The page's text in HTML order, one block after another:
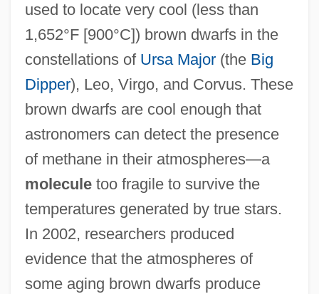
used to locate very cool (less than
1,652°F [900°C]) brown dwarfs in the
constellations of Ursa Major(the Big
Dipper), Leo, Virgo, and Corvus. These
brown dwarfs are cool enough that
astronomers can detect the presence
of methane in their atmospheres—a
moleculetoo fragile to survive the
temperatures generated by true stars.
In 2002, researchers produced
evidence that the atmospheres of
some aging brown dwarfs produce